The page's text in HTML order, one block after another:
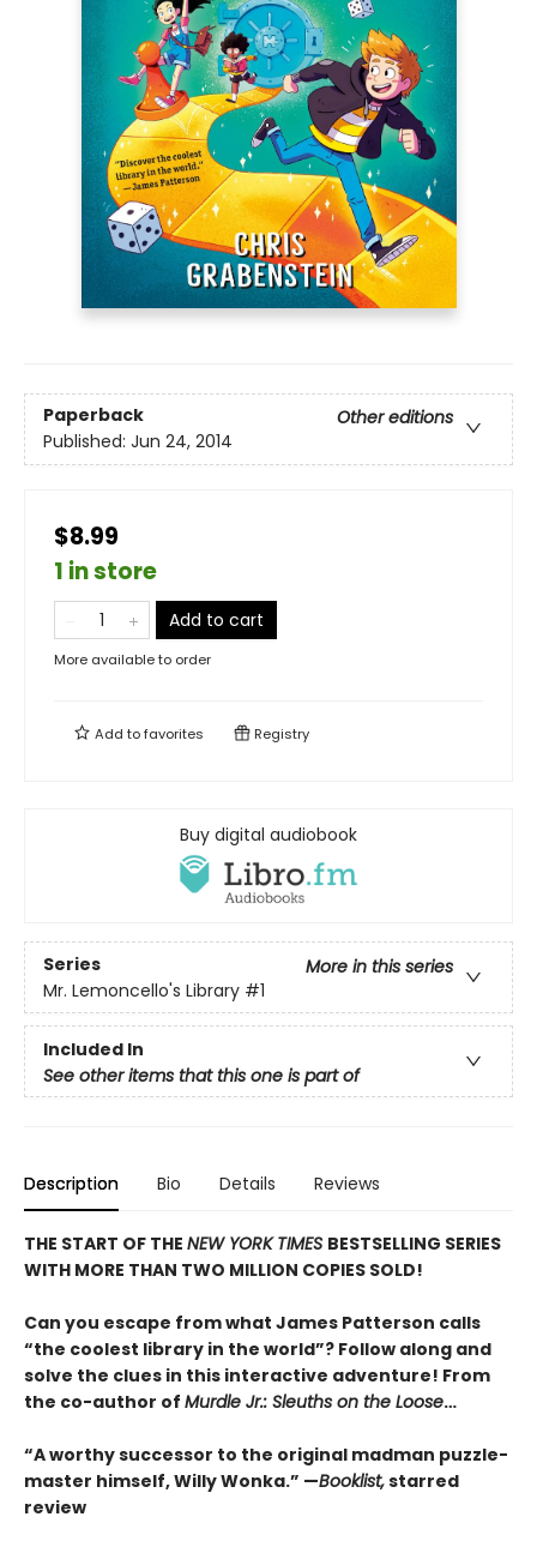
Paperback
Other editions
Published: Jun 24, 2014
$8.99
1 in store
Add to cart
More available to order
Add tofavorites Registry
Buy digital audiobook
Series
More in this series
Mr. Lemoncello's Library #1
Included In
See other items that this one is part of
Description Bio Details Reviews
THE START OF THE NEW YORK TIMES BESTSELLING SERIES
WITH MORE THAN TWO MILLION COPIES SOLD!
Can you escape from what James Patterson calls
“the coolest library in the world”? Follow along and
solve the clues in this interactive adventure! From
the co-author of Murdle Jr.: Sleuths on the Loose…
“A worthy successor to the original madman puzzle-
master himself, Willy Wonka.” —Booklist,starred
review